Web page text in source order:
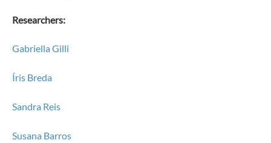
Researchers:
Gabriella Gilli
Íris Breda
Sandra Reis
Susana Barros